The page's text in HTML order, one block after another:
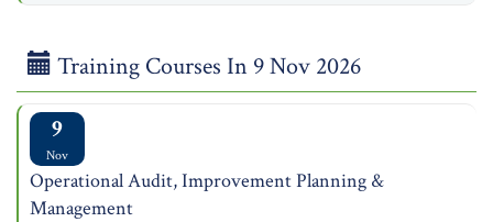
Training Courses In 9 Nov 2026
9
Nov
Operational Audit, Improvement Planning &
Management